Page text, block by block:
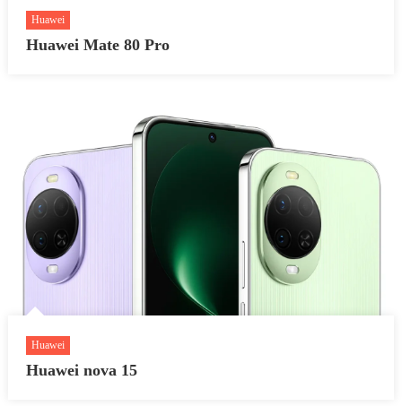
Huawei
Huawei Mate 80 Pro
Huawei
Huawei nova 15